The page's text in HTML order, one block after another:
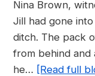
Nina Brown,
Jill had gone
ditch. The pack
from behind
he… [Read full